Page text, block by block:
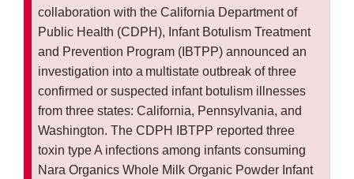
collaboration with the California Department of
Public Health (CDPH), Infant Botulism Treatment
and Prevention Program (IBTPP) announced an
investigation into a multistate outbreak of three
confirmed or suspected infant botulism illnesses
from three states: California, Pennsylvania, and
Washington. The CDPH IBTPP reported three
toxin type A infections among infants consuming
Nara Organics Whole Milk Organic Powder Infant